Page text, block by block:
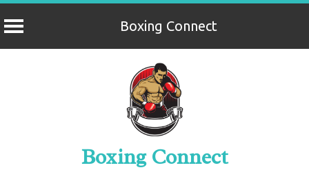
Boxing Connect
Boxing Connect